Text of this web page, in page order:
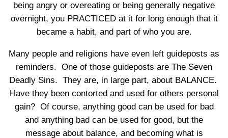
being angry or overeating or being generally negative
overnight, you PRACTICED at it for long enough that it
became a habit, and part of who you are.
Many people and religions have even left guideposts as
reminders. One of those guideposts are The Seven
Deadly Sins. They are, in large part, about BALANCE.
Have they been contorted and used for others personal
gain? Of course, anything good can be used for bad
and anything bad can be used for good, but the
message about balance, and becoming what is